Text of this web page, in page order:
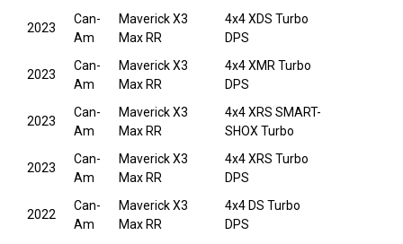
2023
Can-
Am
Maverick X3
Max RR
4x4 XDS Turbo
DPS
2023
Can-
Am
Maverick X3
Max RR
4x4 XMR Turbo
DPS
2023
Can-
Am
Maverick X3
Max RR
4x4 XRS SMART-
SHOX Turbo
2023
Can-
Am
Maverick X3
Max RR
4x4 XRS Turbo
DPS
2022
Can-
Am
Maverick X3
Max RR
4x4 DS Turbo
DPS